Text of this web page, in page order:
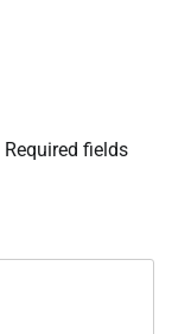
Required fields